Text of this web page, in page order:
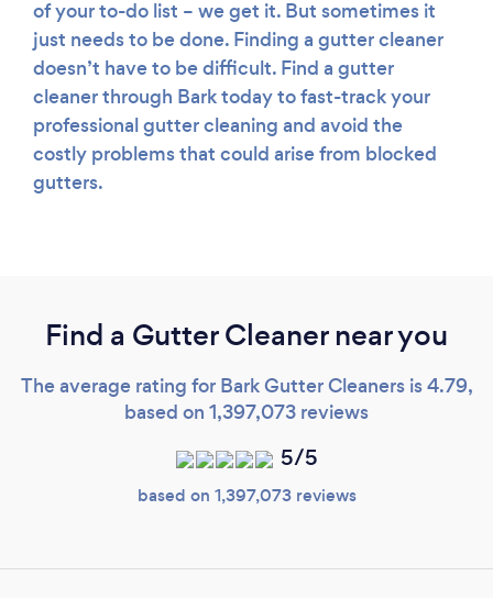
of your to-do list – we get it. But sometimes it
just needs to be done. Finding a gutter cleaner
doesn’t have to be difficult. Find a gutter
cleaner through Bark today to fast-track your
professional gutter cleaning and avoid the
costly problems that could arise from blocked
gutters.
Find a Gutter Cleaner near you
The average rating for Bark Gutter Cleaners is 4.79,
based on 1,397,073 reviews
5/5
based on 1,397,073 reviews